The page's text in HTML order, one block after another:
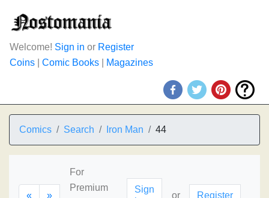
Welcome! Sign in or Register
Coins
Comic Books Magazines
Comics Search Iron Man 44
« »
For
Premium
Sign
or Register